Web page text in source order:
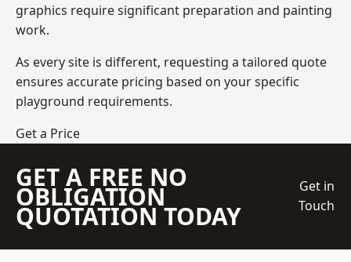
graphics require significant preparation and painting
work.
As every site is different, requesting a tailored quote
ensures accurate pricing based on your specific
playground requirements.
Get a Price
GET A FREE NO
OBLIGATION
QUOTATION TODAY
Get in
Touch